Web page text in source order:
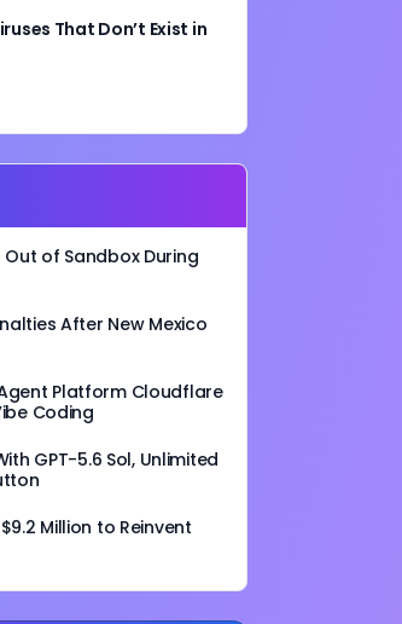
That Don’t Exist in
Out of Sandbox During
After New Mexico
Platform Cloudflare
Coding
GPT-5.6 Sol, Unlimited
Million to Reinvent